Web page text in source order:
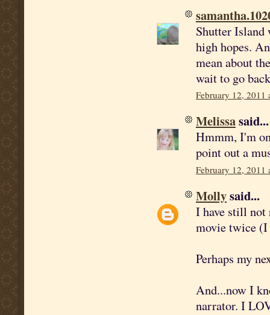
Shutter Island
high hopes.
mean about
wait to go
February 12, 2011
Melissasaid...
Hmmm, I'm
point out a
February 12, 2011
Mollysaid...
I have still not
movie twice
Perhaps my
And...now I
narrator. I